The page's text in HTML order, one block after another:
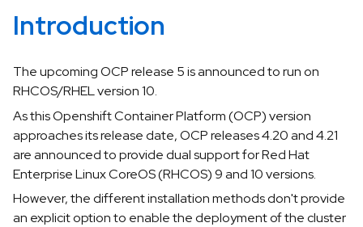
Introduction
The upcoming OCP release 5 is announced to run on
RHCOS/RHEL version 10.
As this Openshift Container Platform (OCP) version
approaches its release date, OCP releases 4.20 and 4.21
are announced to provide dual support for Red Hat
Enterprise Linux CoreOS (RHCOS) 9 and 10 versions.
However, the different installation methods don't provide
an explicit option to enable the deployment of the cluster